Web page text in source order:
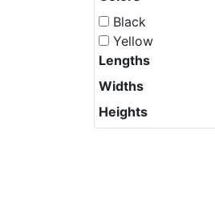
Black
Yellow
Lengths
Widths
Heights